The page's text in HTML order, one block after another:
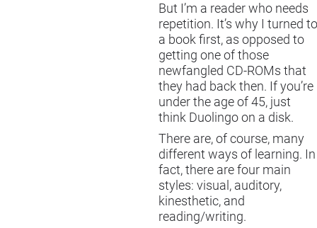
But I’m a reader who needs
repetition. It’s why I turned to
a book first, as opposed to
getting one of those
newfangled CD-ROMs that
they had back then. If you’re
under the age of 45, just
think Duolingo on a disk.
There are, of course, many
different ways of learning. In
fact, there are four main
styles: visual, auditory,
kinesthetic, and
reading/writing.